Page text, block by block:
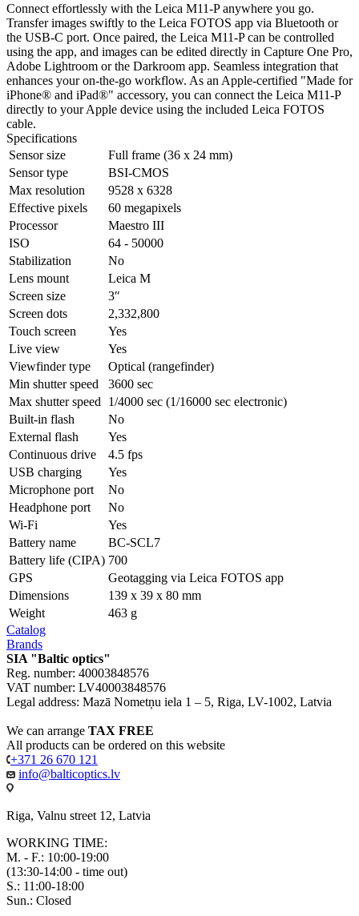
Connect effortlessly with the Leica M11-P anywhere you go.
Transfer images swiftly to the Leica FOTOS app via Bluetooth or
the USB-C port. Once paired, the Leica M11-P can be controlled
using the app, and images can be edited directly in Capture One Pro,
Adobe Lightroom or the Darkroom app. Seamless integration that
enhances your on-the-go workflow. As an Apple-certified "Made for
iPhone® and iPad®" accessory, you can connect the Leica M11-P
directly to your Apple device using the included Leica FOTOS
cable.
Specifications
Sensor size
Full frame (36 x 24 mm)
Sensor type
BSI-CMOS
Max resolution
9528 x 6328
Effective pixels
60 megapixels
Processor
Maestro III
ISO
64 - 50000
Stabilization
No
Lens mount
Leica M
Screen size
3″
Screen dots
2,332,800
Touch screen
Yes
Live view
Yes
Viewfinder type
Optical (rangefinder)
Min shutter speed
3600 sec
Max shutter speed
1/4000 sec (1/16000 sec electronic)
Built-in flash
No
External flash
Yes
Continuous drive
4.5 fps
USB charging
Yes
Microphone port
No
Headphone port
No
Wi-Fi
Yes
Battery name
BC-SCL7
Battery life (CIPA) 700
GPS
Geotagging via Leica FOTOS app
Dimensions
139 x 39 x 80 mm
Weight
463 g
Catalog
Brands
SIA "Baltic optics"
Reg. number: 40003848576
VAT number: LV40003848576
Legal address: Mazā Nometņu iela 1 – 5, Riga, LV-1002, Latvia
We can arrange TAX FREE
All products can be ordered on this website
+371 26 670 121
info@balticoptics.lv
Riga, Valnu street 12, Latvia
WORKING TIME:
M. - F.: 10:00-19:00
(13:30-14:00 - time out)
S.: 11:00-18:00
Sun.: Closed